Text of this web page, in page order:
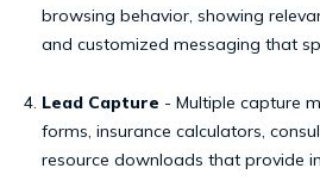
browsing behavior, showing
and customized messaging that
Lead Capture - Multiple capture
forms, insurance calculators,
resource downloads that provide